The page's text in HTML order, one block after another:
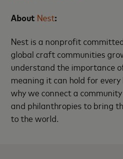
About Nest:
Nest is a nonprofit
global craft communities
understand the importance
meaning it can hold for every
why we connect a
and philanthropies to bring
to the world.